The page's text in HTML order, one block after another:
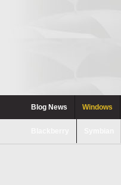
Blog News Windows